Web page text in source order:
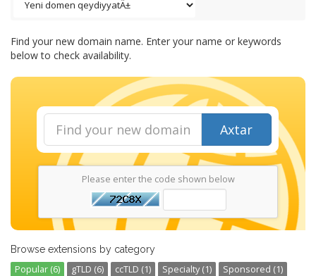
Find your new domain name. Enter your name or keywords
below to check availability.
Axtar
Please enter the code shown below
Browse extensions by category
Popular (6) gTLD (6) ccTLD (1) Specialty (1)
Sponsored (1)